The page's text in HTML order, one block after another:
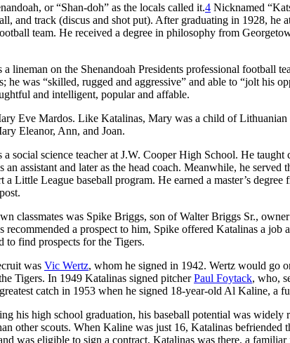
or “Shan-doh” as the locals called it.4 Nicknamed
and track (discus and shot put). After graduating in 1928, he
team. He received a degree in philosophy from
lineman on the Shenandoah Presidents professional football
he was “skilled, rugged and aggressive” and able to “jolt his
and intelligent, popular and affable.
Eve Mardos. Like Katalinas, Mary was a child of Lithuanian
Eleanor, Ann, and Joan.
social science teacher at J.W. Cooper High School. He taught
an assistant and later as the head coach. Meanwhile, he
a Little League baseball program. He earned a master’s
classmates was Spike Briggs, son of Walter Briggs Sr.,
recommended a prospect to him, Spike offered Katalinas a job
to find prospects for the Tigers.
was Vic Wertz, whom he signed in 1942. Wertz would go
Tigers. In 1949 Katalinas signed pitcherPaul Foytack, who,
catch in 1953 when he signed 18-year-old Al Kaline, a
his high school graduation, his baseball potential was widely
other scouts. When Kaline was just 16, Katalinas befriended
was eligible to sign a contract, Katalinas was there, a